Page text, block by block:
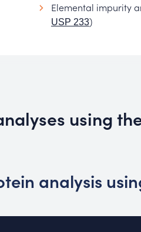
Elemental impurity
USP 233)
using
analysis